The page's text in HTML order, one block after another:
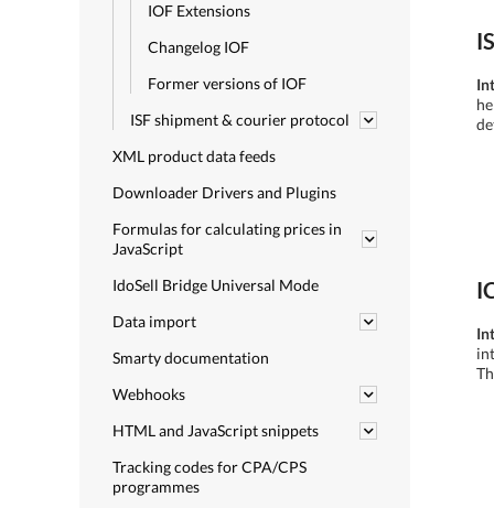
IOF Extensions
Changelog IOF
Former versions of IOF
ISF shipment & courier protocol
XML product data feeds
Downloader Drivers and Plugins
Formulas for calculating prices in
JavaScript
IdoSell Bridge Universal Mode
Data import
Smarty documentation
Webhooks
HTML and JavaScript snippets
Tracking codes for CPA/CPS
programmes